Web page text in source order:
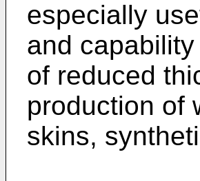
especially
and
of reduced
production of
skins,